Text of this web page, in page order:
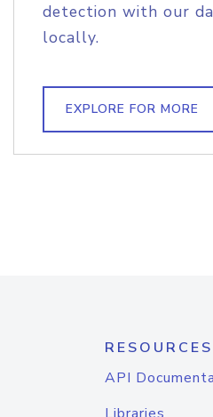
detection with our
locally.
EXPLORE FOR MORE
RESOURCES
API